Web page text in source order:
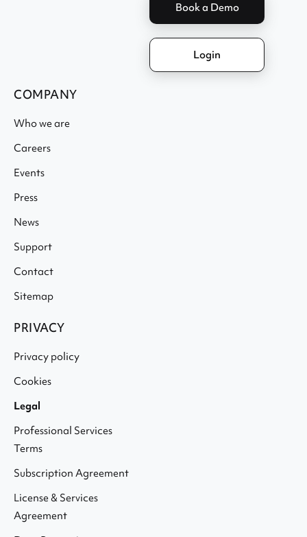
Book a Demo
Login
COMPANY
Who we are
Careers
Events
Press
News
Support
Contact
Sitemap
PRIVACY
Privacy policy
Cookies
Legal
Professional Services
Terms
Subscription Agreement
License & Services
Agreement